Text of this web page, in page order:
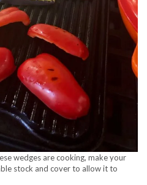
wedges are cooking, make your
stock and cover to allow it to